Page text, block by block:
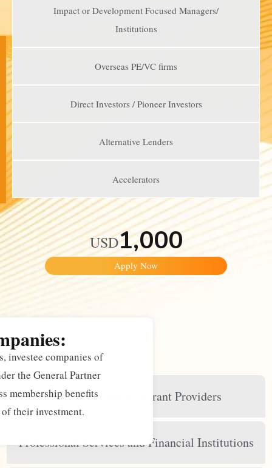
Limited Partners / Grant Providers
Professional Services and Financial Institutions
Impact or Development Focused Managers/
Institutions
Overseas PE/VC firms
Direct Investors / Pioneer Investors​
Alternative Lenders​
Accelerators​
USD1,000
Apply Now
investee companies of
the General Partner
membership benefits
their investment.